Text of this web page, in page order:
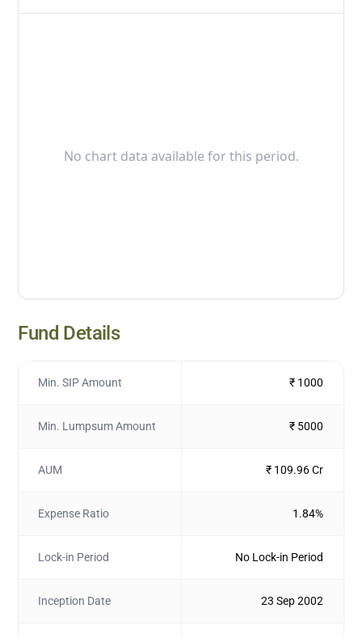
No chart data available for this period.
Fund Details
Min. SIP Amount ₹ 1000
Min. Lumpsum Amount ₹ 5000
AUM ₹ 109.96 Cr
Expense Ratio 1.84%
Lock-in Period No Lock-in Period
Inception Date 23 Sep 2002